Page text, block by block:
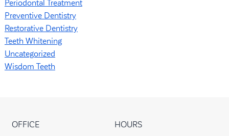
Periodontal Treatment
Preventive Dentistry
Restorative Dentistry
Teeth Whitening
Uncategorized
Wisdom Teeth
OFFICE HOURS